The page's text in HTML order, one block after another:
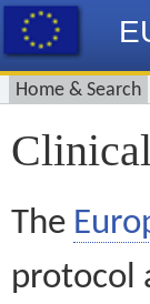
Home & Search
The
protocol